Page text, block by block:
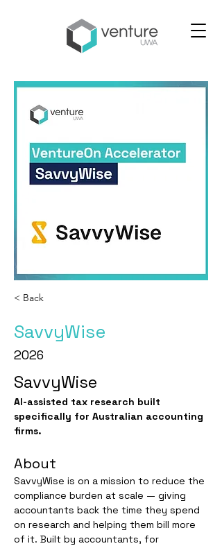
< Back
SavvyWise
2026
SavvyWise
AI-assisted tax research built
specifically for Australian accounting
firms.
About
SavvyWise is on a mission to reduce the
compliance burden at scale — giving
accountants back the time they spend
on research and helping them bill more
of it. Built by accountants, for